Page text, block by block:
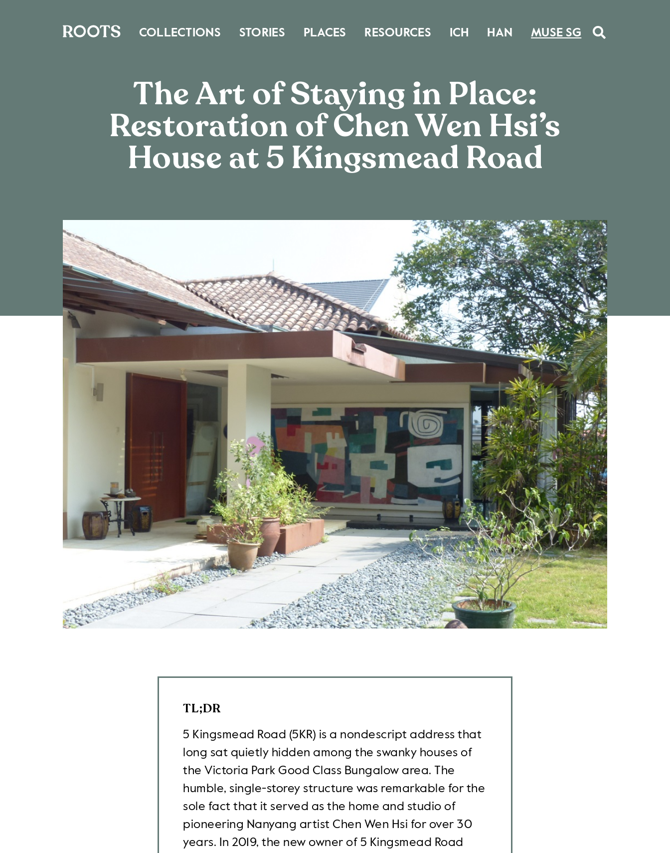
COLLECTIONS STORIES PLACES RESOURCES ICH HAN MUSE SG
The Art of Staying in Place:
Restoration of Chen Wen Hsi’s
House at 5 Kingsmead Road
TL;DR
5 Kingsmead Road (5KR) is a nondescript address that
long sat quietly hidden among the swanky houses of
the Victoria Park Good Class Bungalow area. The
humble, single-storey structure was remarkable for the
sole fact that it served as the home and studio of
pioneering Nanyang artist Chen Wen Hsi for over 30
years. In 2019, the new owner of 5 Kingsmead Road